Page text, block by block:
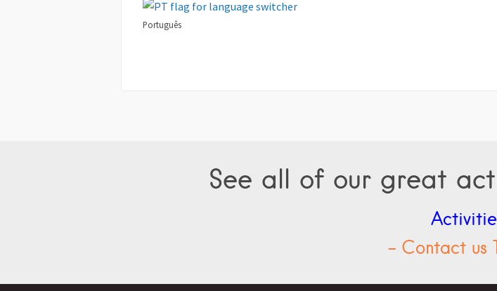
Português
See all of our great
- Contact us